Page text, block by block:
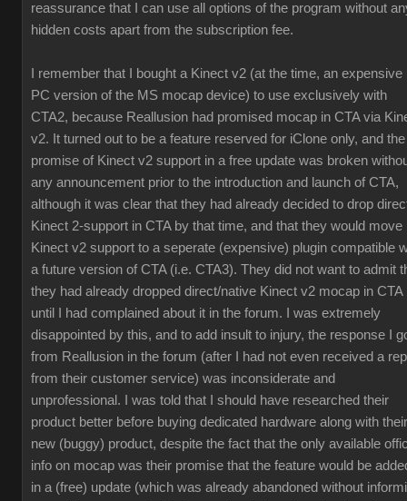
reassurance that I can use all options of the program without
hidden costs apart from the subscription fee.
I remember that I bought a Kinect v2 (at the time, an expensive
PC version of the MS mocap device) to use exclusively with
CTA2, because Reallusion had promised mocap in CTA via
v2. It turned out to be a feature reserved for iClone only, and the
promise of Kinect v2 support in a free update was broken
any announcement prior to the introduction and launch of CTA,
although it was clear that they had already decided to drop
Kinect 2-support in CTA by that time, and that they would move
Kinect v2 support to a seperate (expensive) plugin compatible
a future version of CTA (i.e. CTA3). They did not want to admit
they had already dropped direct/native Kinect v2 mocap in CTA
until I had complained about it in the forum. I was extremely
disappointed by this, and to add insult to injury, the response I
from Reallusion in the forum (after I had not even received a
from their customer service) was inconsiderate and
unprofessional. I was told that I should have researched their
product better before buying dedicated hardware along with their
new (buggy) product, despite the fact that the only available
info on mocap was their promise that the feature would be
in a (free) update (which was already abandoned without